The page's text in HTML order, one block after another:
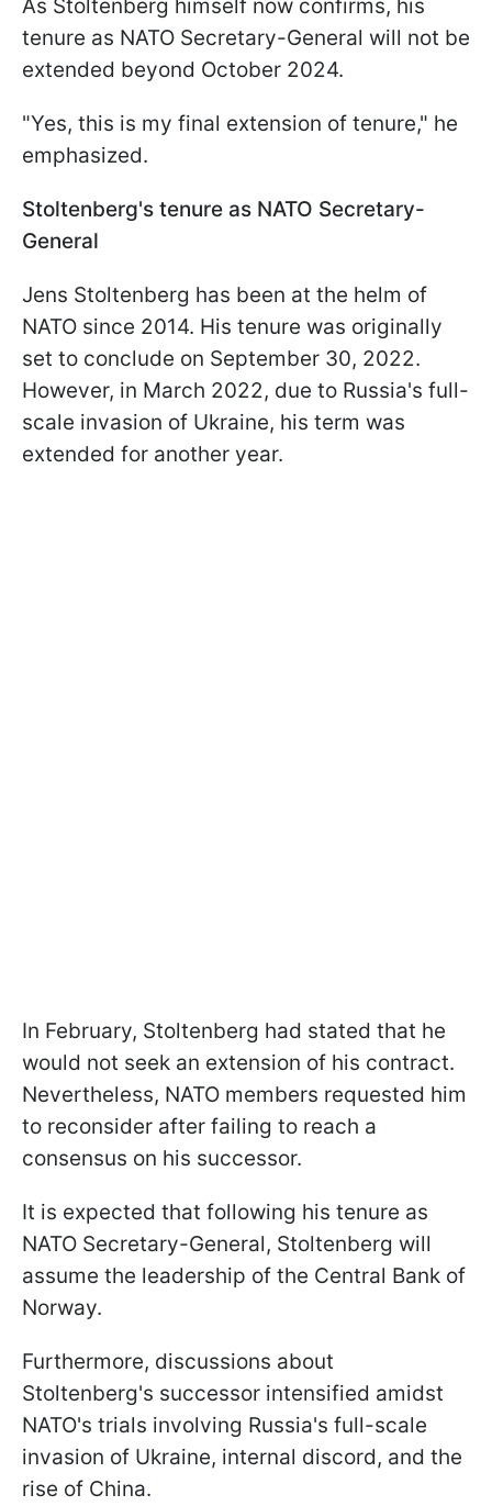
As Stoltenberg himself now confirms, his
tenure as NATO Secretary-General will not be
extended beyond October 2024.
"Yes, this is my final extension of tenure," he
emphasized.
Stoltenberg's tenure as NATO Secretary-
General
Jens Stoltenberg has been at the helm of
NATO since 2014. His tenure was originally
set to conclude on September 30, 2022.
However, in March 2022, due to Russia's full-
scale invasion of Ukraine, his term was
extended for another year.
In February, Stoltenberg had stated that he
would not seek an extension of his contract.
Nevertheless, NATO members requested him
to reconsider after failing to reach a
consensus on his successor.
It is expected that following his tenure as
NATO Secretary-General, Stoltenberg will
assume the leadership of the Central Bank of
Norway.
Furthermore, discussions about
Stoltenberg's successor intensified amidst
NATO's trials involving Russia's full-scale
invasion of Ukraine, internal discord, and the
rise of China.